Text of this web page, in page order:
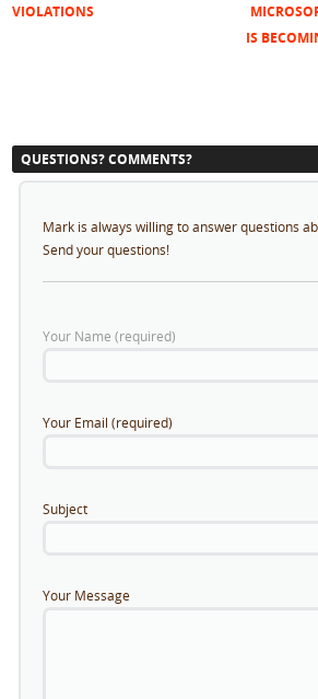
VIOLATIONS
IS
QUESTIONS? COMMENTS?
Mark is always willing to answer questions
Send your questions!
Your Name (required)
Your Email (required)
Subject
Your Message